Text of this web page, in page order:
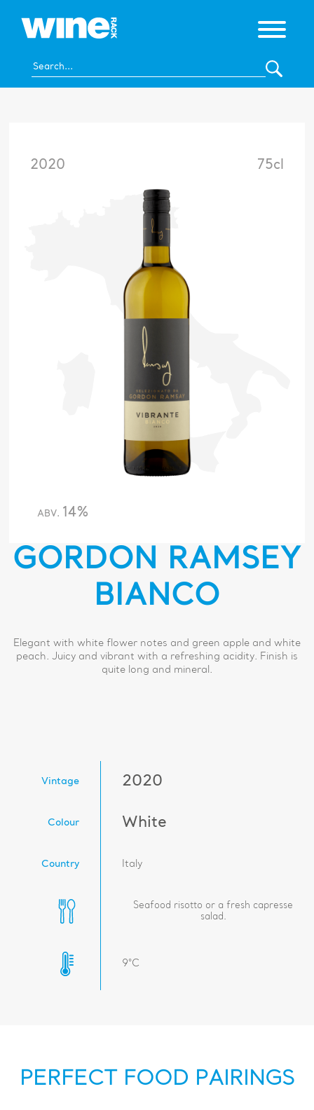
2020
ABV. 14%
75cl
GORDON RAMSEY
BIANCO
Elegant with white flower notes and green apple and white
peach. Juicy and vibrant with a refreshing acidity. Finish is
quite long and mineral.
Vintage 2020
Colour White
Country Italy
Seafood risotto or a fresh capresse
salad.
9°C
PERFECT FOOD PAIRINGS